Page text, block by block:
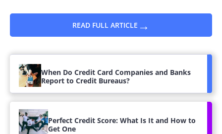
READ FULL ARTICLE →
When Do Credit Card Companies and Banks
Report to Credit Bureaus?
Perfect Credit Score: What Is It and How to
Get One